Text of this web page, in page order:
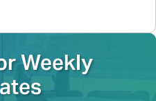
Weekly